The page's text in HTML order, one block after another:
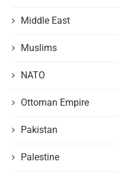
Middle East
Muslims
NATO
Ottoman Empire
Pakistan
Palestine